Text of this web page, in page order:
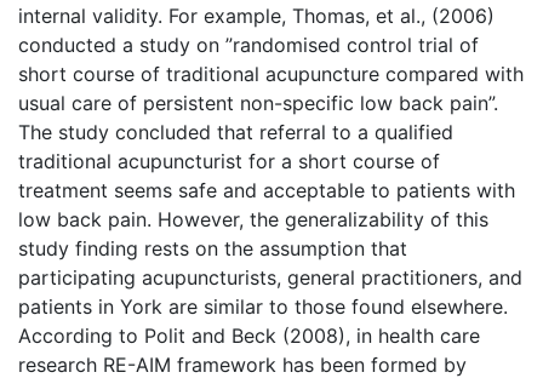
internal validity. For example, Thomas, et al., (2006)
conducted a study on ”randomised control trial of
short course of traditional acupuncture compared with
usual care of persistent non-specific low back pain”.
The study concluded that referral to a qualified
traditional acupuncturist for a short course of
treatment seems safe and acceptable to patients with
low back pain. However, the generalizability of this
study finding rests on the assumption that
participating acupuncturists, general practitioners, and
patients in York are similar to those found elsewhere.
According to Polit and Beck (2008), in health care
research RE-AIM framework has been formed by